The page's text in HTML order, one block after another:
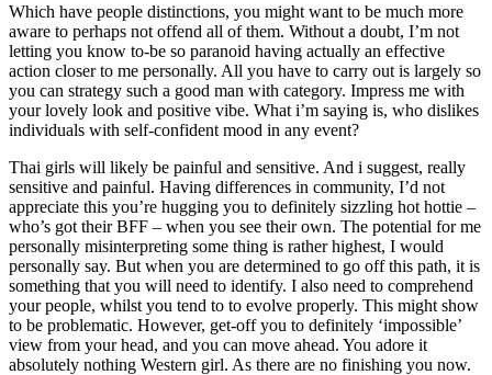
Which have people distinctions, you might want to be much more
aware to perhaps not offend all of them. Without a doubt, I’m not
letting you know to-be so paranoid having actually an effective
action closer to me personally. All you have to carry out is largely so
you can strategy such a good man with category. Impress me with
your lovely look and positive vibe. What i’m saying is, who dislikes
individuals with self-confident mood in any event?
Thai girls will likely be painful and sensitive. And i suggest, really
sensitive and painful. Having differences in community, I’d not
appreciate this you’re hugging you to definitely sizzling hot hottie –
who’s got their BFF – when you see their own. The potential for me
personally misinterpreting some thing is rather highest, I would
personally say. But when you are determined to go off this path, it is
something that you will need to identify. I also need to comprehend
your people, whilst you tend to to evolve properly. This might show
to be problematic. However, get-off you to definitely ‘impossible’
view from your head, and you can move ahead. You adore it
absolutely nothing Western girl. As there are no finishing you now.